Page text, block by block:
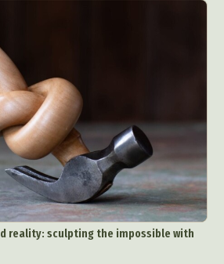
reality: sculpting the impossible with